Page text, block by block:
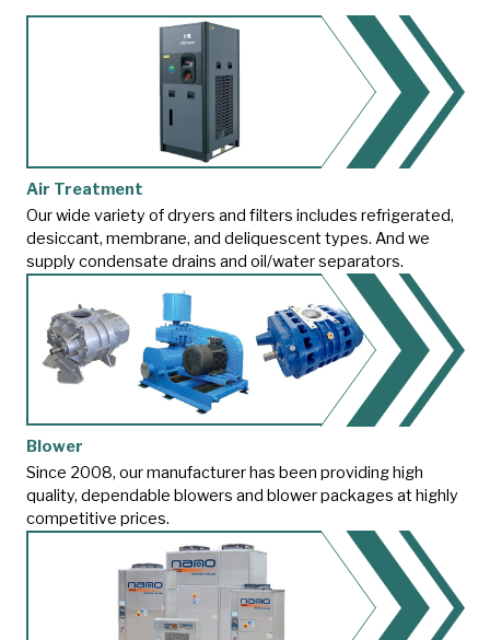
Air Treatment
Our wide variety of dryers and filters includes refrigerated,
desiccant, membrane, and deliquescent types. And we
supply condensate drains and oil/water separators.
Blower
Since 2008, our manufacturer has been providing high
quality, dependable blowers and blower packages at highly
competitive prices.